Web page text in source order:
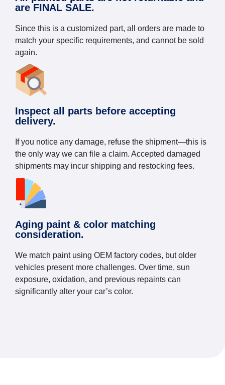
are FINAL SALE.
Since this is a customized part, all orders are made to
match your specific requirements, and cannot be sold
again.
Inspect all parts before accepting
delivery.
If you notice any damage, refuse the shipment—this is
the only way we can file a claim. Accepted damaged
shipments may incur shipping and restocking fees.
Aging paint & color matching
consideration.
We match paint using OEM factory codes, but older
vehicles present more challenges. Over time, sun
exposure, oxidation, and previous repaints can
significantly alter your car’s color.